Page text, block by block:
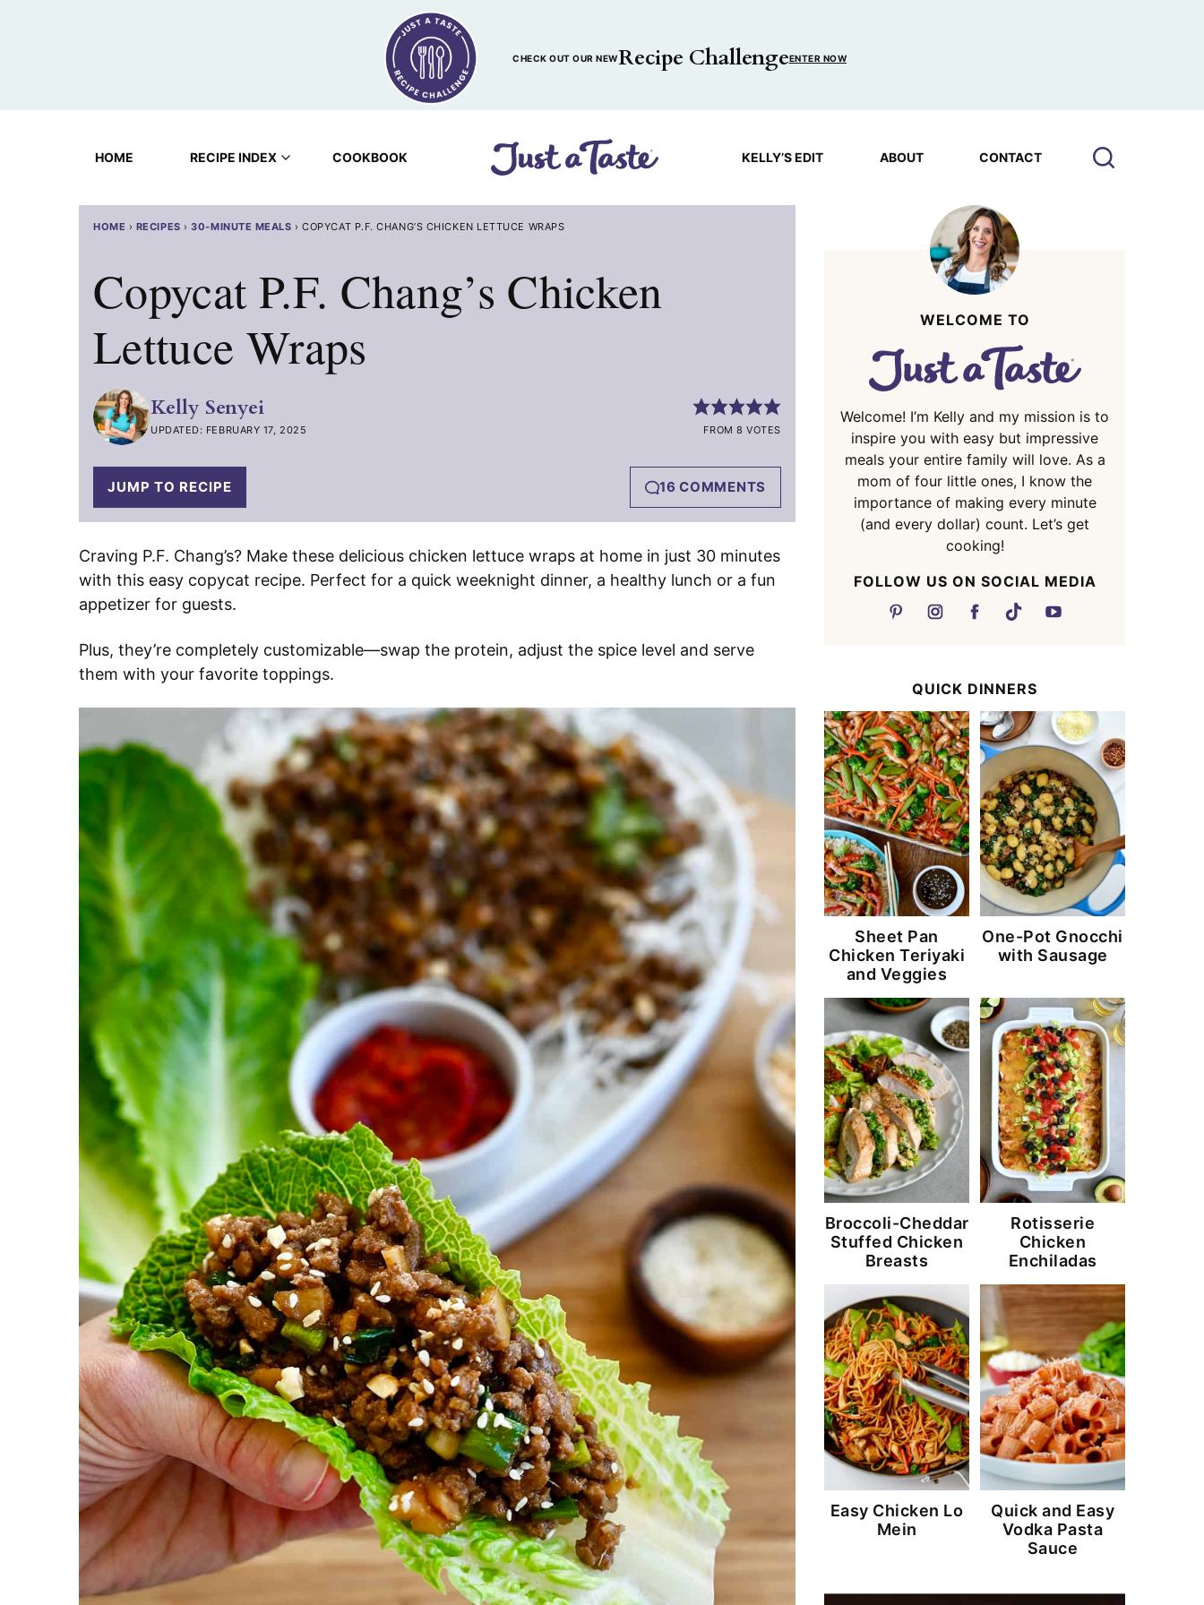
CHECK OUT OUR NEWRecipe ChallengeENTER NOW
HOME RECIPE INDEX COOKBOOK KELLY’S EDIT ABOUT CONTACT
HOME › RECIPES ›30-MINUTE MEALS ›COPYCAT P.F. CHANG’S CHICKEN LETTUCE WRAPS
Copycat P.F. Chang’s Chicken
Lettuce Wraps
Kelly Senyei
UPDATED: FEBRUARY 17, 2025 FROM 8 VOTES
JUMP TO RECIPE 16 COMMENTS
Craving P.F. Chang’s? Make these delicious chicken lettuce wraps at home in just 30 minutes
with this easy copycat recipe. Perfect for a quick weeknight dinner, a healthy lunch or a fun
appetizer for guests.
Plus, they’re completely customizable—swap the protein, adjust the spice level and serve
them with your favorite toppings.
WELCOME TO
Welcome! I’m Kelly and my mission is to
inspire you with easy but impressive
meals your entire family will love. As a
mom of four little ones, I know the
importance of making every minute
(and every dollar) count. Let’s get
cooking!
FOLLOW US ON SOCIAL MEDIA
QUICK DINNERS
Sheet Pan
Chicken Teriyaki
and Veggies
One-Pot Gnocchi
with Sausage
Broccoli-Cheddar
Stuffed Chicken
Breasts
Rotisserie
Chicken
Enchiladas
Easy Chicken Lo
Mein
Quick and Easy
Vodka Pasta
Sauce